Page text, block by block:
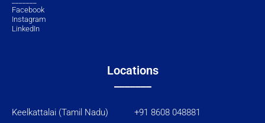
Facebook
Instagram
LinkedIn
Locations
Keelkattalai (Tamil Nadu) +91 8608 048881